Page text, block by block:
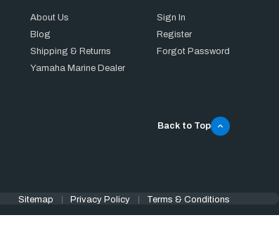
About Us
Blog
Shipping & Returns
Yamaha Marine Dealer
Sign In
Register
Forgot Password
Back to Top
Sitemap Privacy Policy Terms & Conditions